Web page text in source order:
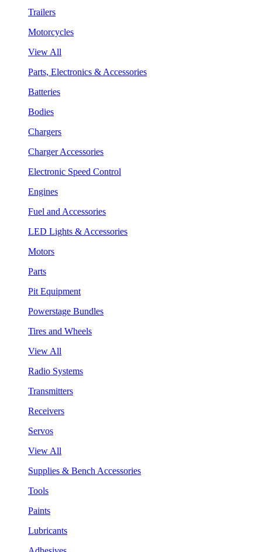
Trailers
Motorcycles
View All
Parts, Electronics & Accessories
Batteries
Bodies
Chargers
Charger Accessories
Electronic Speed Control
Engines
Fuel and Accessories
LED Lights & Accessories
Motors
Parts
Pit Equipment
Powerstage Bundles
Tires and Wheels
View All
Radio Systems
Transmitters
Receivers
Servos
View All
Supplies & Bench Accessories
Tools
Paints
Lubricants